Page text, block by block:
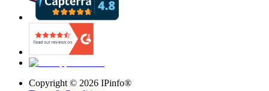
Copyright © 2026 IPinfo®